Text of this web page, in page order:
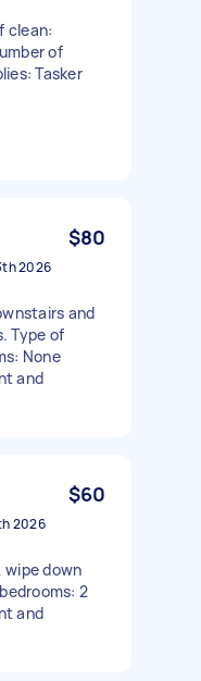
clean:
of
Tasker
$80
2026
and
Type of
None
and
$60
2026
down
2
and